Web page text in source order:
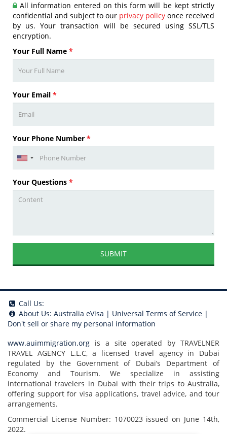
All information entered on this form will be kept strictly
confidential and subject to our privacy policy once received
by us. Your transaction will be secured using SSL/TLS
encryption.
Your Full Name *
Your Email *
Your Phone Number *
Your Questions *
SUBMIT
Call Us:
About Us: Australia eVisa | Universal Terms of Service |
Don't sell or share my personal information
www.auimmigration.org is a site operated by TRAVELNER
TRAVEL AGENCY L.L.C, a licensed travel agency in Dubai
regulated by the Government of Dubai’s Department of
Economy and Tourism. We specialize in assisting
international travelers in Dubai with their trips to Australia,
offering support for visa applications, travel advice, and tour
arrangements.
Commercial License Number: 1070023 issued on June 14th,
2022.